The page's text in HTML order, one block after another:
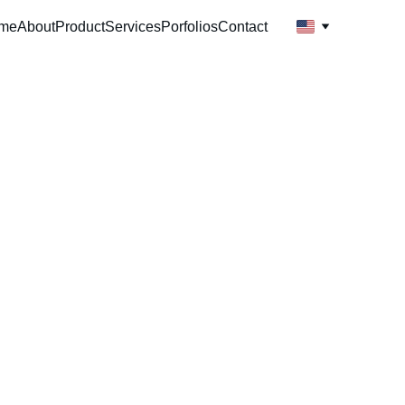
AboutProductServicesPorfoliosContact